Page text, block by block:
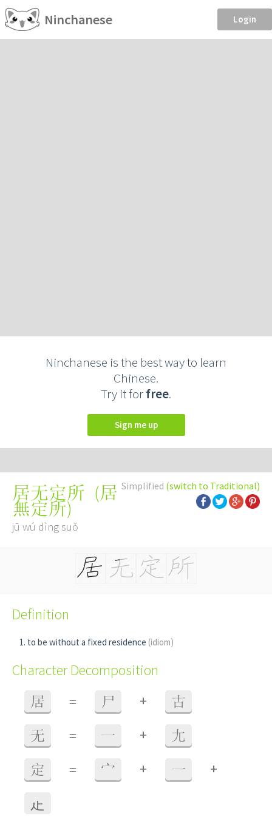
Ninchanese Login
Ninchanese is the best way to learn
Chinese.
Try it forfree.
Sign me up
Simplified (switch to Traditional)
居无定所 (居
無定所)
jū wú dìng suǒ
Definition
to be without a fixed residence (idiom)
Character Decomposition
居 = 尸 + 古
无 = 一 + 尢
定 = 宀 + 一 +
龰